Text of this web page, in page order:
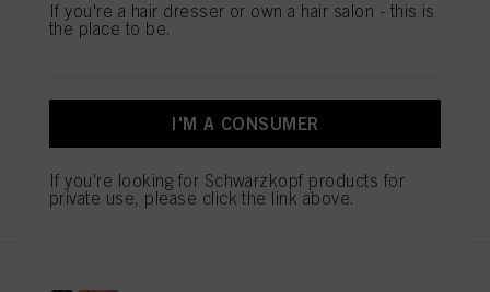
IDH No. 3050706
REGISTER & BUY
If you're a hair dresser or own a hair salon - this is
the place to be.
I'M A CONSUMER
If you're looking for Schwarzkopf products for
private use, please click the link above.